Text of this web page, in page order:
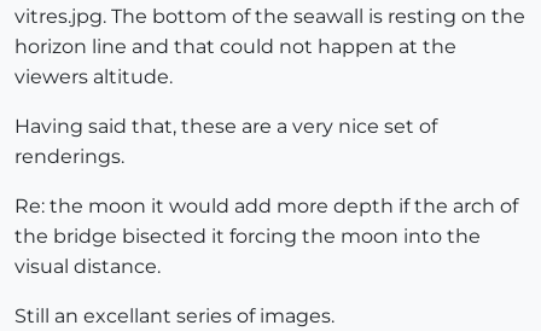
vitres.jpg. The bottom of the seawall is resting on the
horizon line and that could not happen at the
viewers altitude.
Having said that, these are a very nice set of
renderings.
Re: the moon it would add more depth if the arch of
the bridge bisected it forcing the moon into the
visual distance.
Still an excellant series of images.